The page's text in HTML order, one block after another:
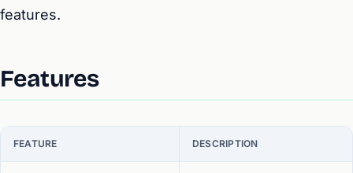
features.
Features
FEATURE DESCRIPTION